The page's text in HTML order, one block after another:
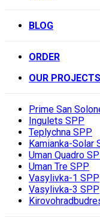
BLOG
ORDER
OUR PROJECTS
Prime San
Ingulets SPP
Teplychna SPP
Kamianka-Solar
Uman Quadro
Uman Tre SPP
Vasylivka-1 SPP
Vasylivka-3 SPP